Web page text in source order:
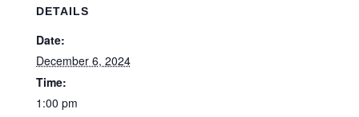
DETAILS
Date:
December 6, 2024
Time:
1:00 pm